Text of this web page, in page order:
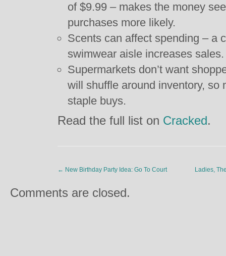
of $9.99 – makes the money
purchases more likely.
Scents can affect spending – a
swimwear aisle increases sales.
Supermarkets don’t want
will shuffle around inventory, so
staple buys.
Read the full list on Cracked.
← New Birthday Party Idea: Go To Court Ladies,
Comments are closed.